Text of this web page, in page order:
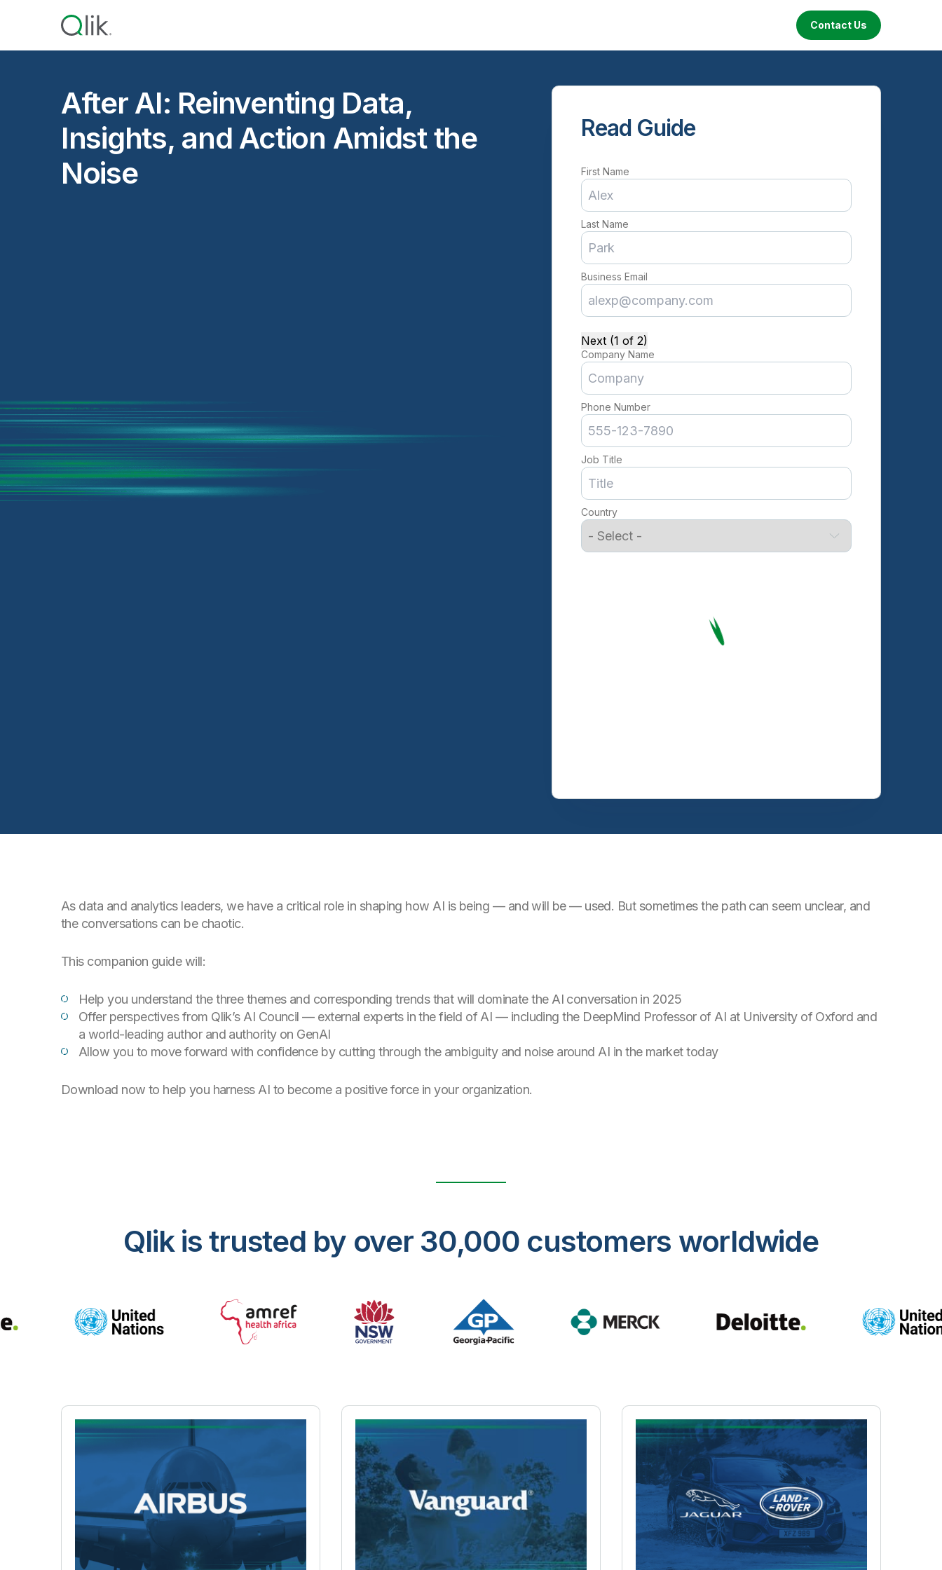
Contact Us
After AI: Reinventing Data,
Insights, and Action Amidst the
Noise
Read Guide
First Name
Last Name
Business Email
Next (1 of 2)
Company Name
Phone Number
Job Title
Country
As data and analytics leaders, we have a critical role in shaping how AI is being — and will be — used. But sometimes the path can seem unclear, and
the conversations can be chaotic.
This companion guide will:
Help you understand the three themes and corresponding trends that will dominate the AI conversation in 2025
Offer perspectives from Qlik’s AI Council — external experts in the field of AI — including the DeepMind Professor of AI at University of Oxford and
a world-leading author and authority on GenAI
Allow you to move forward with confidence by cutting through the ambiguity and noise around AI in the market today
Download now to help you harness AI to become a positive force in your organization.
Qlik is trusted by over 30,000 customers worldwide